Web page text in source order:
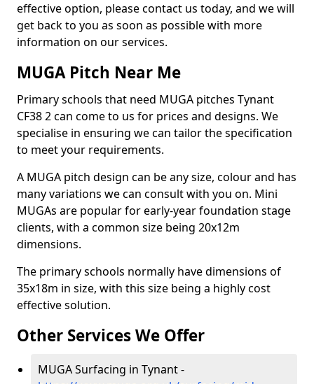
effective option, please contact us today, and we will
get back to you as soon as possible with more
information on our services.
MUGA Pitch Near Me
Primary schools that need MUGA pitches Tynant
CF38 2 can come to us for prices and designs. We
specialise in ensuring we can tailor the specification
to meet your requirements.
A MUGA pitch design can be any size, colour and has
many variations we can consult with you on. Mini
MUGAs are popular for early-year foundation stage
clients, with a common size being 20x12m
dimensions.
The primary schools normally have dimensions of
35x18m in size, with this size being a highly cost
effective solution.
Other Services We Offer
MUGA Surfacing in Tynant -